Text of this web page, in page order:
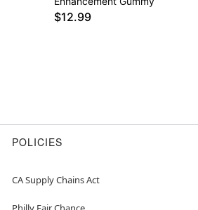
$12.99
POLICIES
CA Supply Chains Act